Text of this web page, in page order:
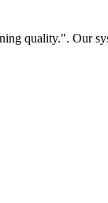
quality.". Our